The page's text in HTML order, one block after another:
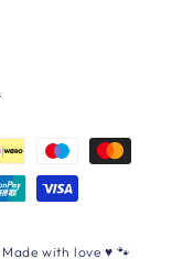
with love ♥ 🐾